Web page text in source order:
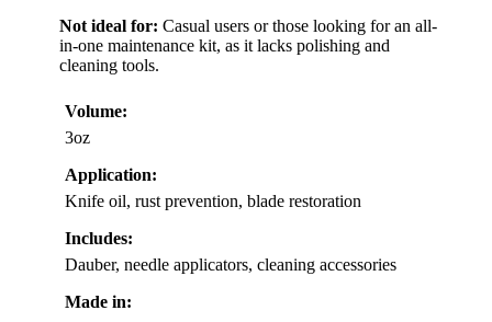
Not ideal for: Casual users or those looking for an all-
in-one maintenance kit, as it lacks polishing and
cleaning tools.
Volume:
3oz
Application:
Knife oil, rust prevention, blade restoration
Includes:
Dauber, needle applicators, cleaning accessories
Made in: